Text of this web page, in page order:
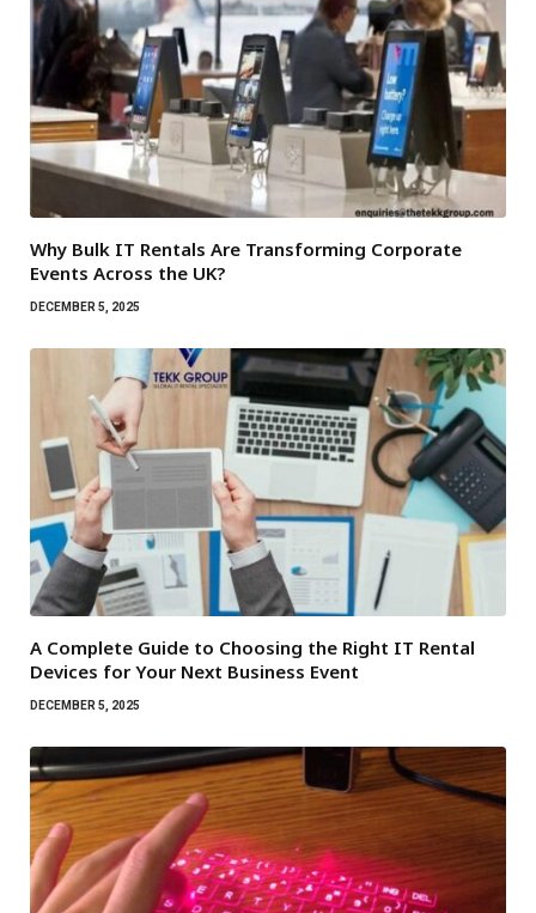
Why Bulk IT Rentals Are Transforming Corporate
Events Across the UK?
DECEMBER 5, 2025
A Complete Guide to Choosing the Right IT Rental
Devices for Your Next Business Event
DECEMBER 5, 2025